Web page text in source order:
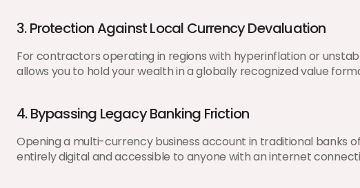
3. Protection Against Local Currency Devaluation
For contractors operating in regions with hyperinflation or
allows you to hold your wealth in a globally recognized value
4. Bypassing Legacy Banking Friction
Opening a multi-currency business account in traditional banks
entirely digital and accessible to anyone with an internet